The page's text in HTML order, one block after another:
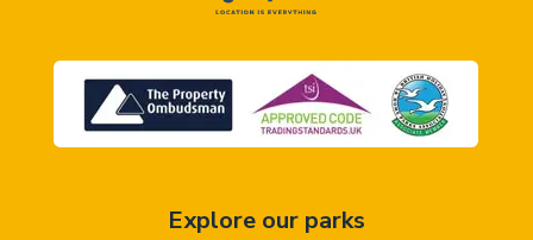
Explore our parks